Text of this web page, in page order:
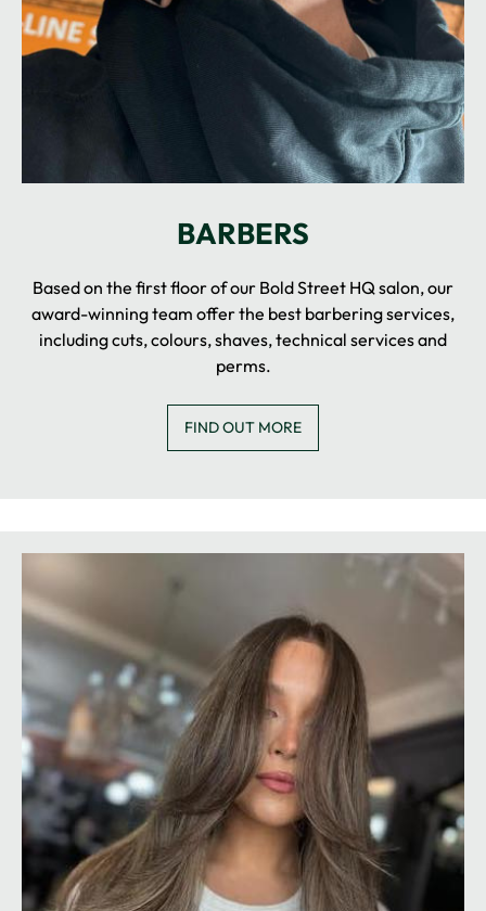
BARBERS
Based on the first floor of our Bold Street HQ salon, our
award-winning team offer the best barbering services,
including cuts, colours, shaves, technical services and
perms.
FIND OUT MORE